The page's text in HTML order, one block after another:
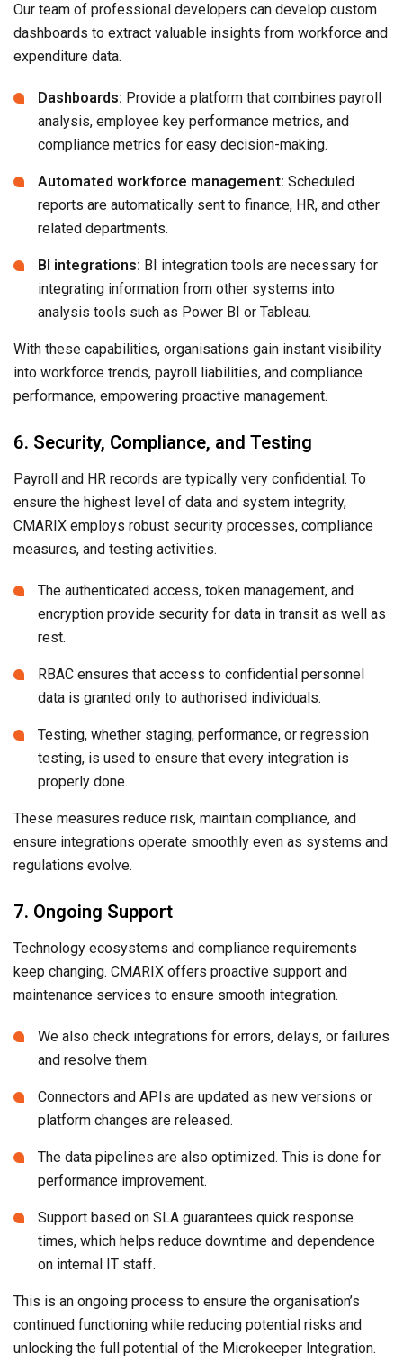
Our team of professional developers can develop custom
dashboards to extract valuable insights from workforce and
expenditure data.
Dashboards: Provide a platform that combines payroll
analysis, employee key performance metrics, and
compliance metrics for easy decision-making.
Automated workforce management: Scheduled
reports are automatically sent to finance, HR, and other
related departments.
BI integrations: BI integration tools are necessary for
integrating information from other systems into
analysis tools such as Power BI or Tableau.
With these capabilities, organisations gain instant visibility
into workforce trends, payroll liabilities, and compliance
performance, empowering proactive management.
6. Security, Compliance, and Testing
Payroll and HR records are typically very confidential. To
ensure the highest level of data and system integrity,
CMARIX employs robust security processes, compliance
measures, and testing activities.
The authenticated access, token management, and
encryption provide security for data in transit as well as
rest.
RBAC ensures that access to confidential personnel
data is granted only to authorised individuals.
Testing, whether staging, performance, or regression
testing, is used to ensure that every integration is
properly done.
These measures reduce risk, maintain compliance, and
ensure integrations operate smoothly even as systems and
regulations evolve.
7. Ongoing Support
Technology ecosystems and compliance requirements
keep changing. CMARIX offers proactive support and
maintenance services to ensure smooth integration.
We also check integrations for errors, delays, or failures
and resolve them.
Connectors and APIs are updated as new versions or
platform changes are released.
The data pipelines are also optimized. This is done for
performance improvement.
Support based on SLA guarantees quick response
times, which helps reduce downtime and dependence
on internal IT staff.
This is an ongoing process to ensure the organisation’s
continued functioning while reducing potential risks and
unlocking the full potential of the Microkeeper Integration.